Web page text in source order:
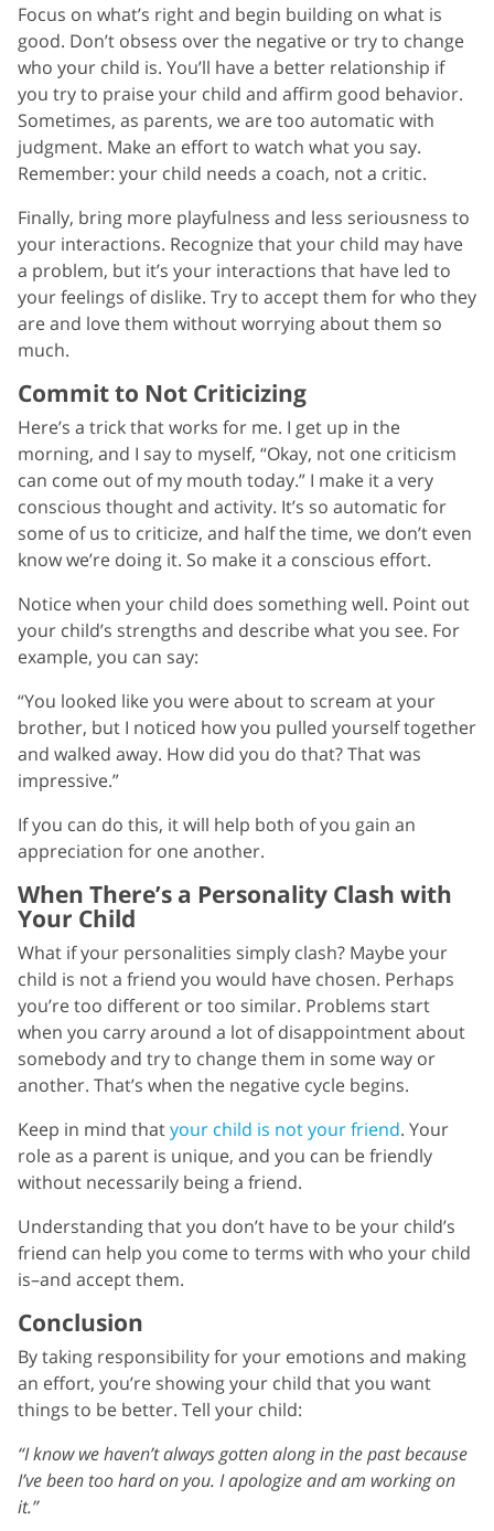
Focus on what’s right and begin building on what is
good. Don’t obsess over the negative or try to change
who your child is. You’ll have a better relationship if
you try to praise your child and affirm good behavior.
Sometimes, as parents, we are too automatic with
judgment. Make an effort to watch what you say.
Remember: your child needs a coach, not a critic.
Finally, bring more playfulness and less seriousness to
your interactions. Recognize that your child may have
a problem, but it’s your interactions that have led to
your feelings of dislike. Try to accept them for who they
are and love them without worrying about them so
much.
Commit to Not Criticizing
Here’s a trick that works for me. I get up in the
morning, and I say to myself, “Okay, not one criticism
can come out of my mouth today.” I make it a very
conscious thought and activity. It’s so automatic for
some of us to criticize, and half the time, we don’t even
know we’re doing it. So make it a conscious effort.
Notice when your child does something well. Point out
your child’s strengths and describe what you see. For
example, you can say:
“You looked like you were about to scream at your
brother, but I noticed how you pulled yourself together
and walked away. How did you do that? That was
impressive.”
If you can do this, it will help both of you gain an
appreciation for one another.
When There’s a Personality Clash with
Your Child
What if your personalities simply clash? Maybe your
child is not a friend you would have chosen. Perhaps
you’re too different or too similar. Problems start
when you carry around a lot of disappointment about
somebody and try to change them in some way or
another. That’s when the negative cycle begins.
Keep in mind thatyour child is not your friend. Your
role as a parent is unique, and you can be friendly
without necessarily being a friend.
Understanding that you don’t have to be your child’s
friend can help you come to terms with who your child
is–and accept them.
Conclusion
By taking responsibility for your emotions and making
an effort, you’re showing your child that you want
things to be better. Tell your child:
“I know we haven’t always gotten along in the past because
I’ve been too hard on you. I apologize and am working on
it.”